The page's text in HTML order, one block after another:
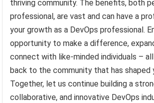
thriving community. The benefits, both
professional, are vast and can have a
your growth as a DevOps professional.
opportunity to make a difference,
connect with like-minded individuals –
back to the community that has shaped
Together, let us continue building a
collaborative, and innovative DevOps